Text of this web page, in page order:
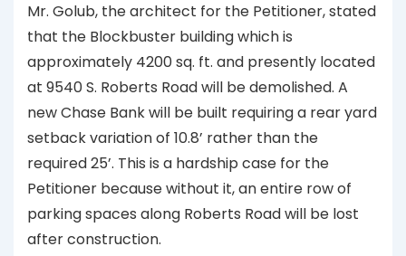
Mr. Golub, the architect for the Petitioner, stated
that the Blockbuster building which is
approximately 4200 sq. ft. and presently located
at 9540 S. Roberts Road will be demolished. A
new Chase Bank will be built requiring a rear yard
setback variation of 10.8’ rather than the
required 25’. This is a hardship case for the
Petitioner because without it, an entire row of
parking spaces along Roberts Road will be lost
after construction.